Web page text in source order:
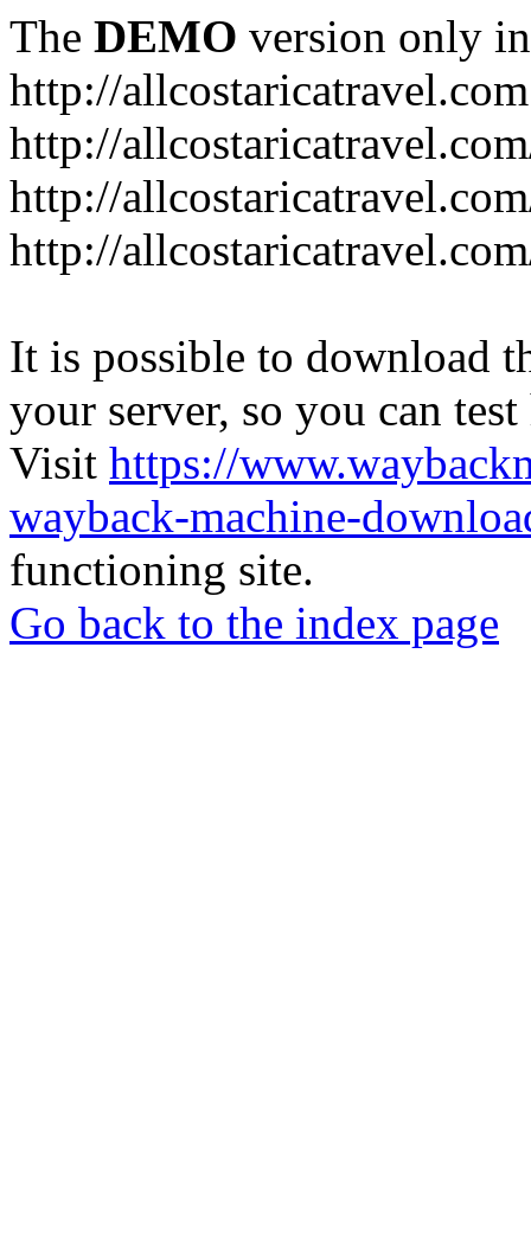
The DEMO version only
http://allcostaricatravel.com
http://
http://
http://
It is possible to download
your server, so you can
Visit https://
wayback-machine-
functioning site.
Go back to the index page